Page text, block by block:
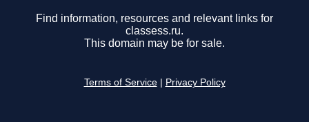
Find information, resources and relevant links for
classess.ru.
This domain may be for sale.
Terms of Service Privacy Policy